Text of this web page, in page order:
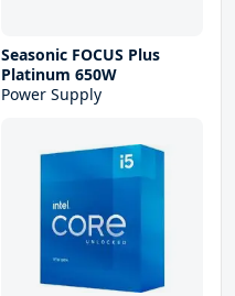
Seasonic FOCUS Plus
Platinum 650W
Power Supply